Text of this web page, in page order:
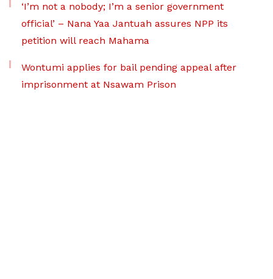
‘I’m not a nobody; I’m a senior government
official’ – Nana Yaa Jantuah assures NPP its
petition will reach Mahama
Wontumi applies for bail pending appeal after
imprisonment at Nsawam Prison